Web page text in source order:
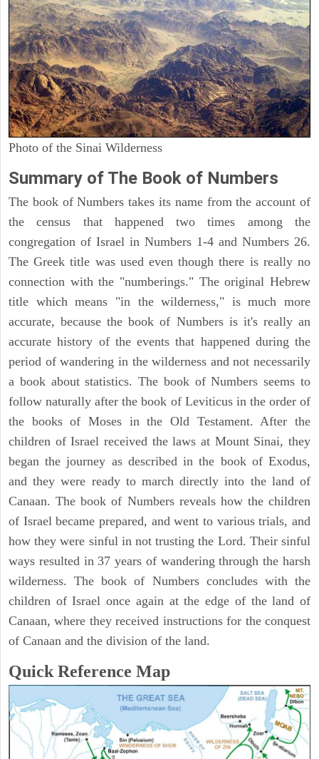
Photo of the Sinai Wilderness
Summary of The Book of Numbers
The book of Numbers takes its name from the account of
the census that happened two times among the
congregation of Israel in Numbers 1-4 and Numbers 26.
The Greek title was used even though there is really no
connection with the "numberings." The original Hebrew
title which means "in the wilderness," is much more
accurate, because the book of Numbers is it's really an
accurate history of the events that happened during the
period of wandering in the wilderness and not necessarily
a book about statistics. The book of Numbers seems to
follow naturally after the book of Leviticus in the order of
the books of Moses in the Old Testament. After the
children of Israel received the laws at Mount Sinai, they
began the journey as described in the book of Exodus,
and they were ready to march directly into the land of
Canaan. The book of Numbers reveals how the children
of Israel became prepared, and went to various trials, and
how they were sinful in not trusting the Lord. Their sinful
ways resulted in 37 years of wandering through the harsh
wilderness. The book of Numbers concludes with the
children of Israel once again at the edge of the land of
Canaan, where they received instructions for the conquest
of Canaan and the division of the land.
Quick Reference Map